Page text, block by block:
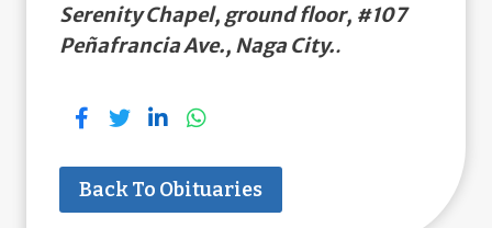
Serenity Chapel, ground floor, #107
Peñafrancia Ave., Naga City..
Back To Obituaries